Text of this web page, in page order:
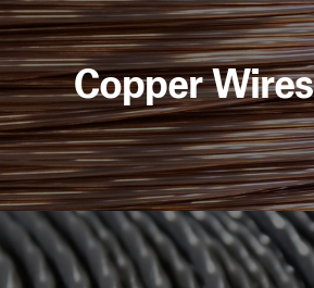
Copper Wires